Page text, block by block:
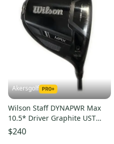
Akersgolf
Wilson Staff DYNAPWR Max
10.5* Driver Graphite UST
Mamiya LINQ M40X 6F4 Stiff
$240